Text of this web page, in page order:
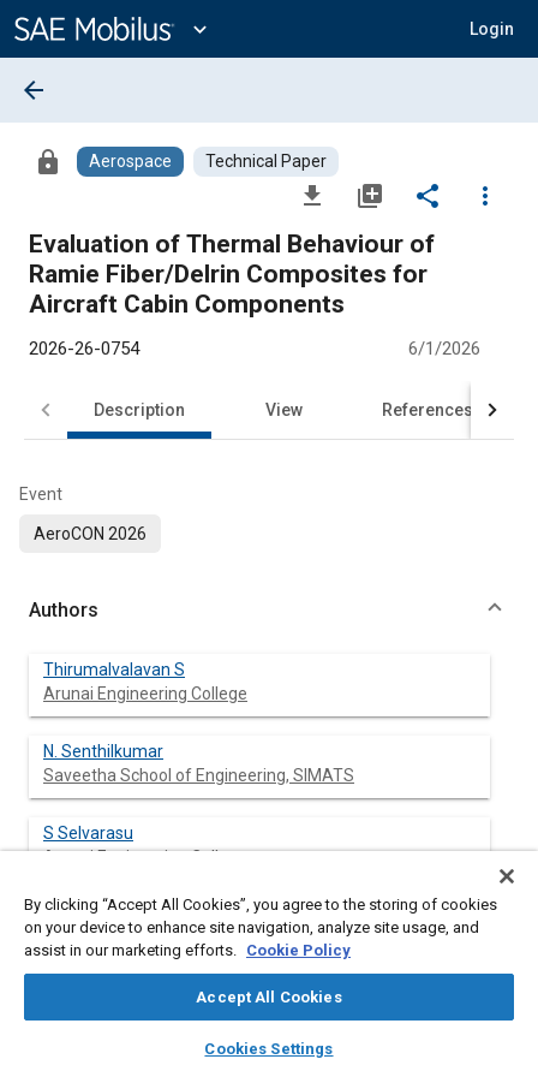
Content
expand_more Login
library_books auto_awesome
SAE AI Chat
arrow_back
lock Aerospace Technical Paper
file_download library_add share
more_vert
Evaluation of Thermal Behaviour of
Ramie Fiber/Delrin Composites for
Aircraft Cabin Components
2026-26-0754 6/1/2026
Description View References
Event
AeroCON 2026
Authors
Thirumalvalavan S
Arunai Engineering College
N. Senthilkumar
Saveetha School of Engineering, SIMATS
S Selvarasu
Arunai Engineering College
Abstract
wt.% chopped ramie fiber (RF). The polymer composites were
By clicking “Accept All Cookies”, you agree to the storing of cookies
on your device to enhance site navigation, analyze site usage, and
assist in our marketing efforts. Cookie Policy
Accept All Cookies
Cookies Settings